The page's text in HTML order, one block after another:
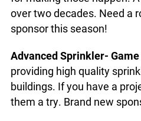
over two decades. Need a
sponsor this season!
Advanced Sprinkler-
providing high quality
buildings. If you have a
them a try. Brand new